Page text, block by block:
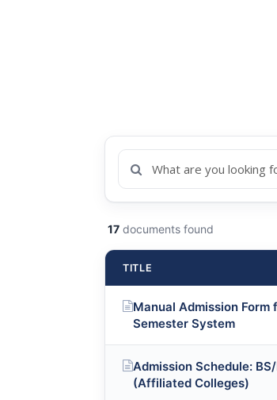
17 documents found
TITLE
Manual Admission
Semester System
Admission Schedule:
(Affiliated Colleges)